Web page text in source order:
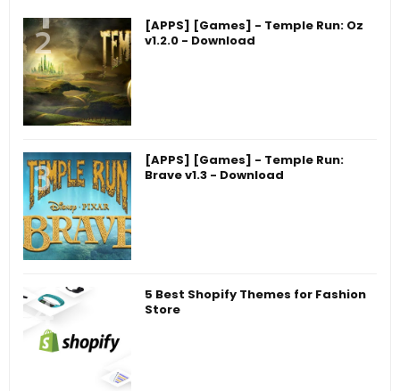
[APPS] [Games] - Temple Run: Oz
v1.2.0 - Download
[APPS] [Games] - Temple Run:
Brave v1.3 - Download
5 Best Shopify Themes for Fashion
Store